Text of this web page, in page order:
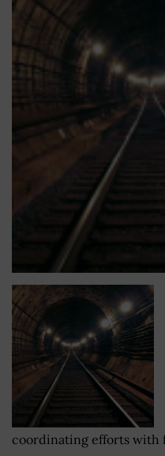
coordinating efforts with